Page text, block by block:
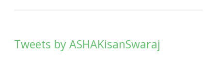
Tweets by ASHAKisanSwaraj